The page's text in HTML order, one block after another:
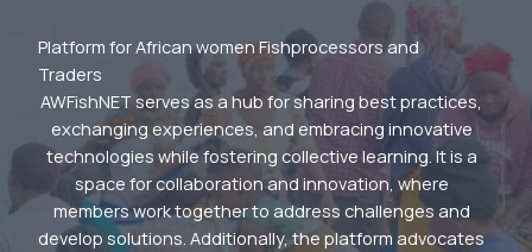
Platform for African women Fishprocessors and
Traders
AWFishNET serves as a hub for sharing best practices,
exchanging experiences, and embracing innovative
technologies while fostering collective learning. It is a
space for collaboration and innovation, where
members work together to address challenges and
develop solutions. Additionally, the platform advocates